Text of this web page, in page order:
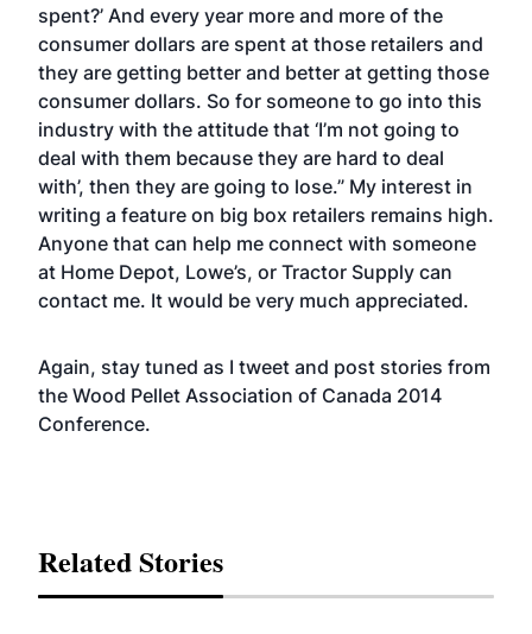
spent?’ And every year more and more of the
consumer dollars are spent at those retailers and
they are getting better and better at getting those
consumer dollars. So for someone to go into this
industry with the attitude that ‘I’m not going to
deal with them because they are hard to deal
with’, then they are going to lose.” My interest in
writing a feature on big box retailers remains high.
Anyone that can help me connect with someone
at Home Depot, Lowe’s, or Tractor Supply can
contact me. It would be very much appreciated.
Again, stay tuned as I tweet and post stories from
the Wood Pellet Association of Canada 2014
Conference.
Related Stories